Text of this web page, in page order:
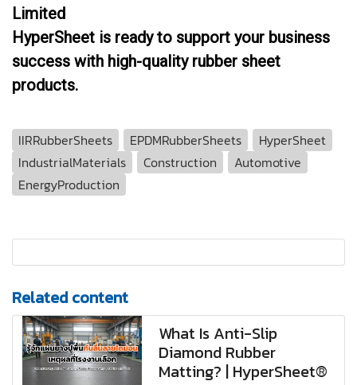
Limited
HyperSheet is ready to support your business
success with high-quality rubber sheet
products.
IIRRubberSheets EPDMRubberSheets
HyperSheet
IndustrialMaterials
Construction
Automotive
EnergyProduction
Related content
What Is Anti-Slip
Diamond Rubber
Matting? | HyperSheet®